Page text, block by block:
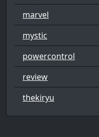
marvel
mystic
powercontrol
review
thekiryu